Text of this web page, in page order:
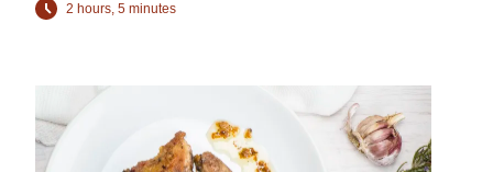
2 hours, 5 minutes